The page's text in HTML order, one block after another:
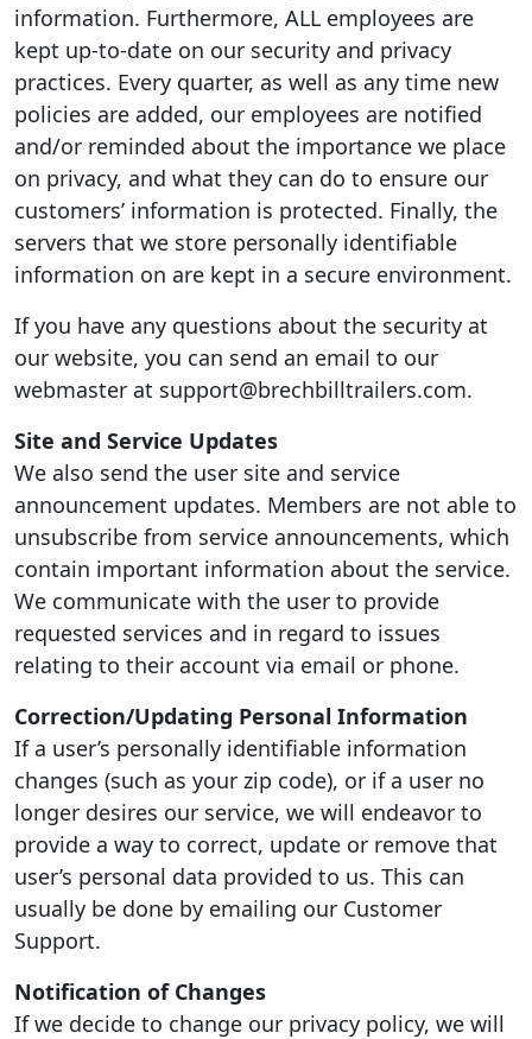
information. Furthermore, ALL employees are
kept up-to-date on our security and privacy
practices. Every quarter, as well as any time new
policies are added, our employees are notified
and/or reminded about the importance we place
on privacy, and what they can do to ensure our
customers’ information is protected. Finally, the
servers that we store personally identifiable
information on are kept in a secure environment.
If you have any questions about the security at
our website, you can send an email to our
webmaster at support@brechbilltrailers.com.
Site and Service Updates
We also send the user site and service
announcement updates. Members are not able to
unsubscribe from service announcements, which
contain important information about the service.
We communicate with the user to provide
requested services and in regard to issues
relating to their account via email or phone.
Correction/Updating Personal Information
If a user’s personally identifiable information
changes (such as your zip code), or if a user no
longer desires our service, we will endeavor to
provide a way to correct, update or remove that
user’s personal data provided to us. This can
usually be done by emailing our Customer
Support.
Notification of Changes
If we decide to change our privacy policy, we will